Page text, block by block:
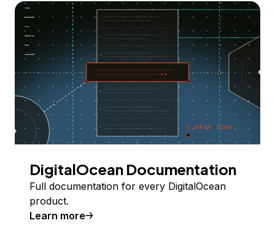
DigitalOcean Documentation
Full documentation for every DigitalOcean
product.
Learn more